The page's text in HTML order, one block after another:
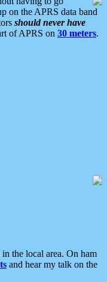
on the APRS data band
should never have
of APRS on 30 meters.
the local area. On ham
and hear my talk on the